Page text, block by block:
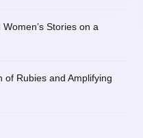
Stories on a
of Rubies and Amplifying